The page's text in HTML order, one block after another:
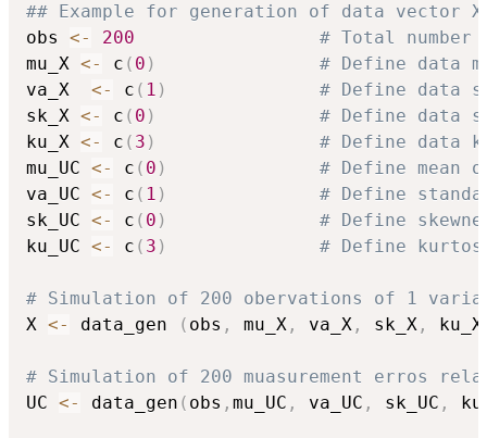
## Example for generation of data vector X
obs <- 200
# Total
mu_X <- c ( 0 )
# Define data
va_X <- c ( 1 )
# Define data
sk_X <- c ( 0 )
# Define data
ku_X <- c ( 3 )
# Define data
mu_UC <- c ( 0 )
# Define mean
va_UC <- c ( 1 )
# Define
sk_UC <- c ( 0 )
# Define
ku_UC <- c ( 3 ) # Define
# Simulation of 200 obervations of 1
X <- data_gen ( obs , mu_X , va_X , sk_X , ku_X
# Simulation of 200 muasurement erros
UC <- data_gen ( obs , mu_UC , va_UC , sk_UC ,